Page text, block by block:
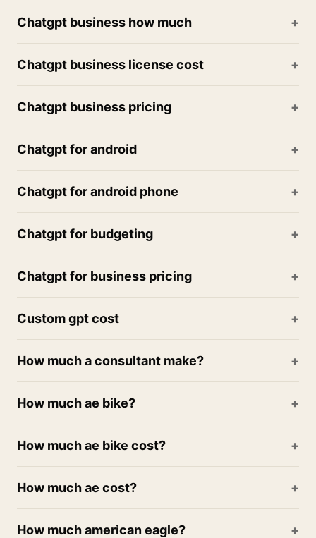
Chatgpt business how much
Chatgpt business license cost
Chatgpt business pricing
Chatgpt for android
Chatgpt for android phone
Chatgpt for budgeting
Chatgpt for business pricing
Custom gpt cost
How much a consultant make?
How much ae bike?
How much ae bike cost?
How much ae cost?
How much american eagle?